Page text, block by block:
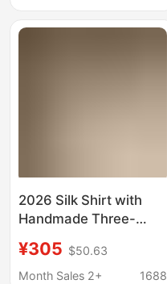
New Spring and
2026 Silk Shirt with
Handmade Three-
Detailing, Suitable for
Workplace Wear,
¥305 $50.63
Month Sales 2+
1688